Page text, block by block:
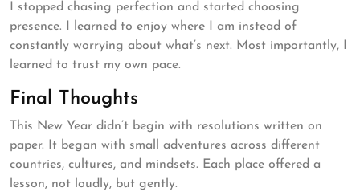
I stopped chasing perfection and started choosing
presence. I learned to enjoy where I am instead of
constantly worrying about what’s next. Most importantly, I
learned to trust my own pace.
Final Thoughts
This New Year didn’t begin with resolutions written on
paper. It began with small adventures across different
countries, cultures, and mindsets. Each place offered a
lesson, not loudly, but gently.